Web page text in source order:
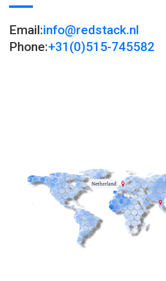
Email:info@redstack.nl
Phone:+31(0)515-745582